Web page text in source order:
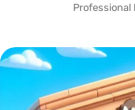
Professional